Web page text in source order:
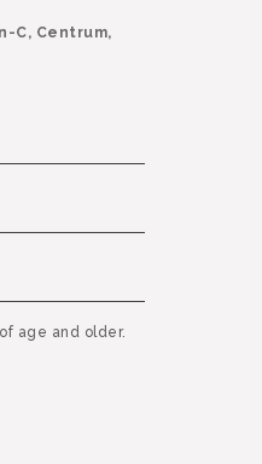
C, Centrum,
age and older.